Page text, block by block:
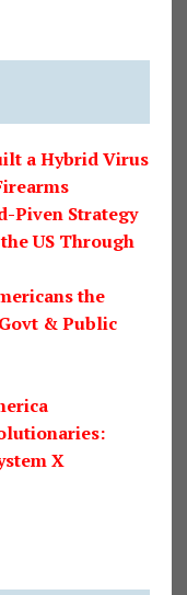
a Hybrid Virus
Piven Strategy
US Through
the
& Public
X